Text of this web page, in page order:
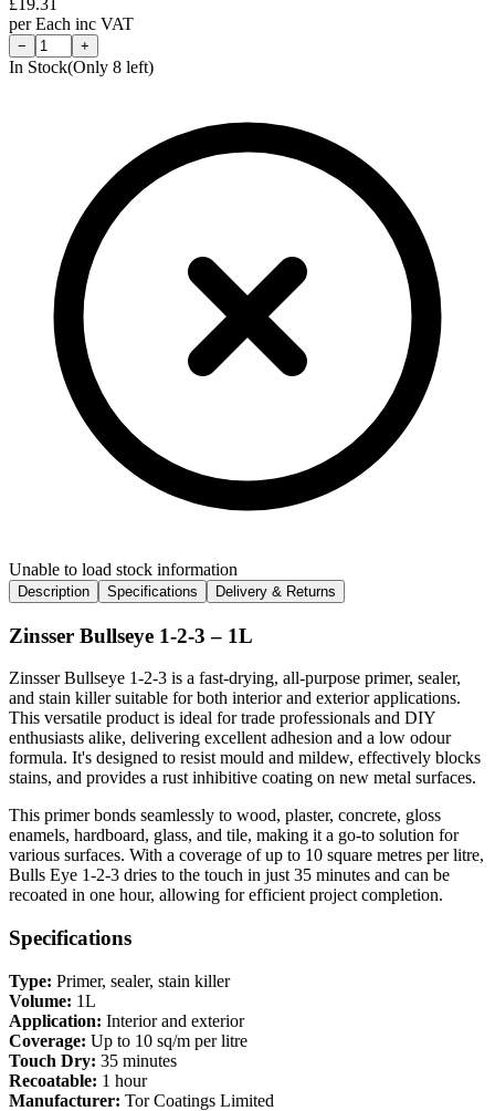
perEach inc VAT
− +
In Stock(Only 8 left)
Unable to load stock information
Description Specifications Delivery & Returns
Zinsser Bullseye 1-2-3 – 1L
Zinsser Bullseye 1-2-3 is a fast-drying, all-purpose primer, sealer,
and stain killer suitable for both interior and exterior applications.
This versatile product is ideal for trade professionals and DIY
enthusiasts alike, delivering excellent adhesion and a low odour
formula. It's designed to resist mould and mildew, effectively blocks
stains, and provides a rust inhibitive coating on new metal surfaces.
This primer bonds seamlessly to wood, plaster, concrete, gloss
enamels, hardboard, glass, and tile, making it a go-to solution for
various surfaces. With a coverage of up to 10 square metres per litre,
Bulls Eye 1-2-3 dries to the touch in just 35 minutes and can be
recoated in one hour, allowing for efficient project completion.
Specifications
Type: Primer, sealer, stain killer
Volume: 1L
Application: Interior and exterior
Coverage: Up to 10 sq/m per litre
Touch Dry: 35 minutes
Recoatable: 1 hour
Manufacturer: Tor Coatings Limited